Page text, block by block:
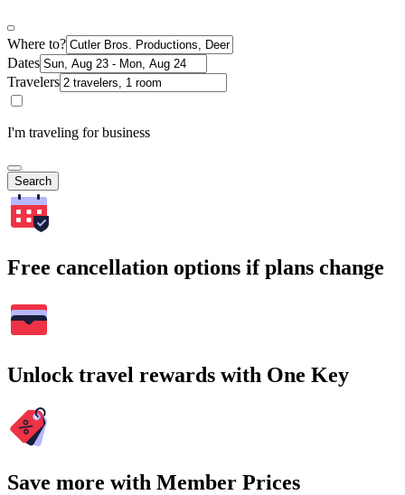
Where to?
Dates
Travelers
I'm traveling for business
Search
Free cancellation options if plans change
Unlock travel rewards with One Key
Save more with Member Prices